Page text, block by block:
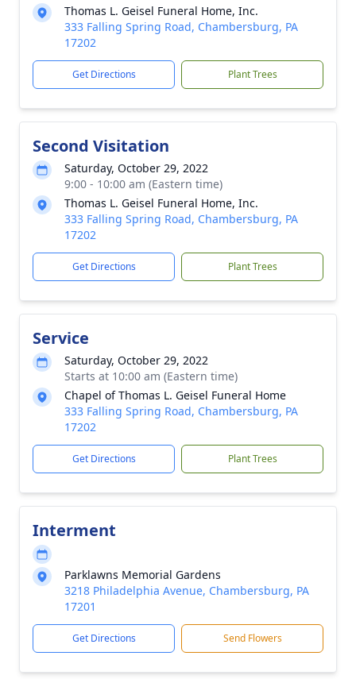
Thomas L. Geisel Funeral Home, Inc.
333 Falling Spring Road, Chambersburg, PA
17202
Get Directions Plant Trees
Second Visitation
Saturday, October 29, 2022
9:00 - 10:00 am (Eastern time)
Thomas L. Geisel Funeral Home, Inc.
333 Falling Spring Road, Chambersburg, PA
17202
Get Directions Plant Trees
Service
Saturday, October 29, 2022
Starts at 10:00 am (Eastern time)
Chapel of Thomas L. Geisel Funeral Home
333 Falling Spring Road, Chambersburg, PA
17202
Get Directions Plant Trees
Interment
Parklawns Memorial Gardens
3218 Philadelphia Avenue, Chambersburg, PA
17201
Get Directions Send Flowers